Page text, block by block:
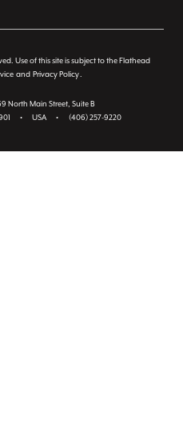
Use of this site is subject to the Flathead
and Privacy Policy.
North Main Street, Suite B
• USA • (406) 257-9220